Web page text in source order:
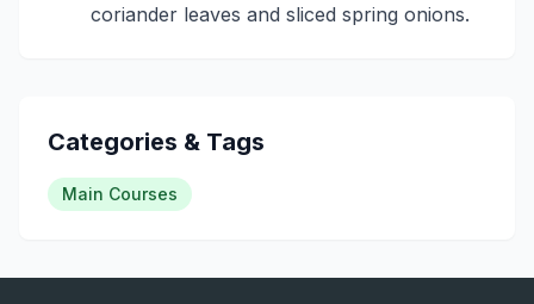
coriander leaves and sliced spring onions.
Categories & Tags
Main Courses